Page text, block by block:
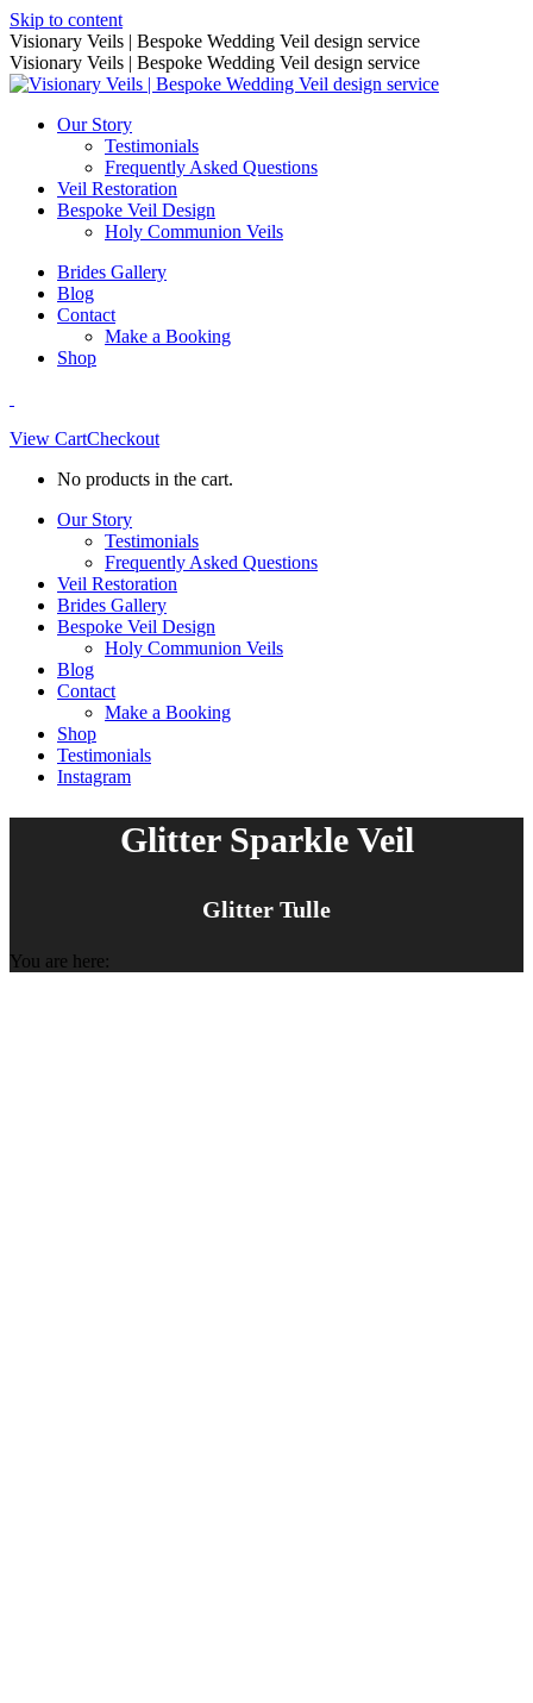
Skip to content
Visionary Veils | Bespoke Wedding Veil design service
Visionary Veils | Bespoke Wedding Veil design service
Our Story
Testimonials
Frequently Asked Questions
Veil Restoration
Bespoke Veil Design
Holy Communion Veils
Brides Gallery
Blog
Contact
Make a Booking
Shop
View CartCheckout
No products in the cart.
Our Story
Testimonials
Frequently Asked Questions
Veil Restoration
Brides Gallery
Bespoke Veil Design
Holy Communion Veils
Blog
Contact
Make a Booking
Shop
Testimonials
Instagram
Glitter Sparkle Veil
Glitter Tulle
You are here: